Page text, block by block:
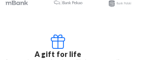
A gift for life